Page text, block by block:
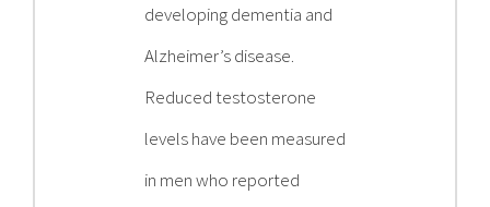
developing dementia and
Alzheimer’s disease.
Reduced testosterone
levels have been measured
in men who reported